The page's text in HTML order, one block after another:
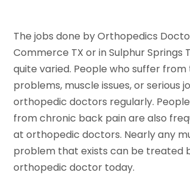
The jobs done by Orthopedics
Commerce TX or in Sulphur Springs
quite varied. People who suffer
problems, muscle issues, or serious
orthopedic doctors regularly.
from chronic back pain are also
at orthopedic doctors. Nearly any
problem that exists can be treated
orthopedic doctor today.